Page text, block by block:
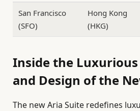
San Francisco
(SFO)
Hong Kong
(HKG)
Inside the Luxurious
and Design of the
The new Aria Suite redefines